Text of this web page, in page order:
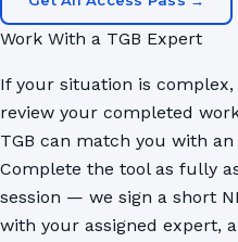
Work With a TGB Expert
If your situation is
review your completed
TGB can match you with
Complete the tool as fully
session — we sign a short
with your assigned expert,